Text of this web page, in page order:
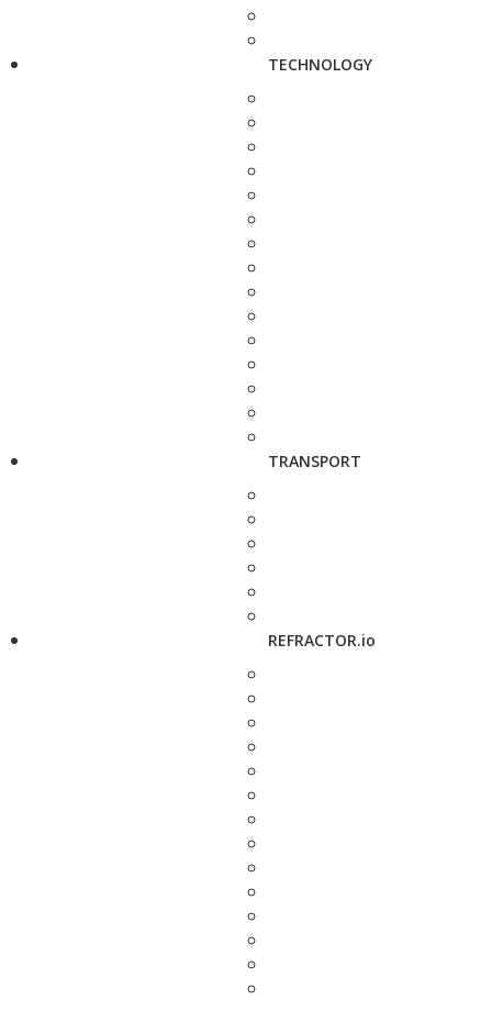
TECHNOLOGY
TRANSPORT
REFRACTOR.io